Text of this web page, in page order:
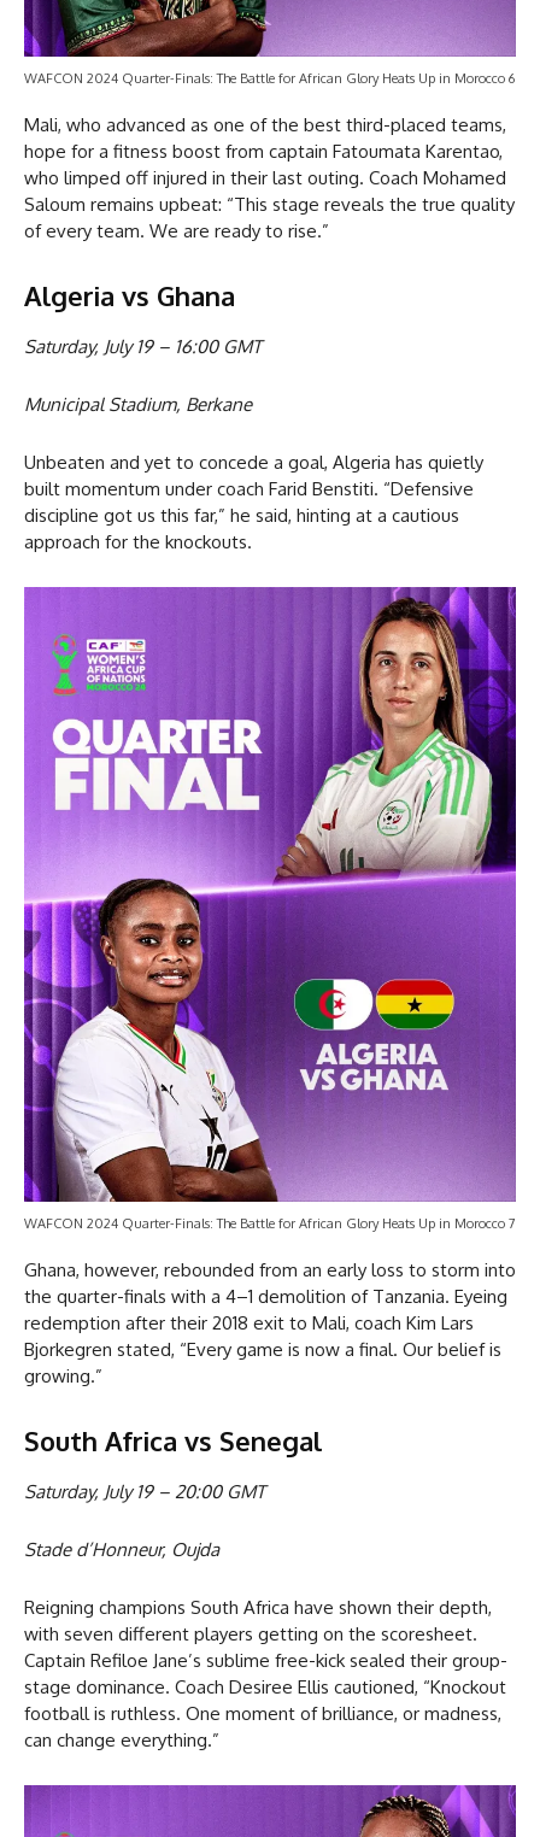
WAFCON 2024 Quarter-Finals: The Battle for African Glory Heats Up in Morocco 6
Mali, who advanced as one of the best third-placed teams,
hope for a fitness boost from captain Fatoumata Karentao,
who limped off injured in their last outing. Coach Mohamed
Saloum remains upbeat: “This stage reveals the true quality
of every team. We are ready to rise.”
Algeria vs Ghana
Saturday, July 19 – 16:00 GMT
Municipal Stadium, Berkane
Unbeaten and yet to concede a goal, Algeria has quietly
built momentum under coach Farid Benstiti. “Defensive
discipline got us this far,” he said, hinting at a cautious
approach for the knockouts.
WAFCON 2024 Quarter-Finals: The Battle for African Glory Heats Up in Morocco 7
Ghana, however, rebounded from an early loss to storm into
the quarter-finals with a 4–1 demolition of Tanzania. Eyeing
redemption after their 2018 exit to Mali, coach Kim Lars
Bjorkegren stated, “Every game is now a final. Our belief is
growing.”
South Africa vs Senegal
Saturday, July 19 – 20:00 GMT
Stade d’Honneur, Oujda
Reigning champions South Africa have shown their depth,
with seven different players getting on the scoresheet.
Captain Refiloe Jane’s sublime free-kick sealed their group-
stage dominance. Coach Desiree Ellis cautioned, “Knockout
football is ruthless. One moment of brilliance, or madness,
can change everything.”